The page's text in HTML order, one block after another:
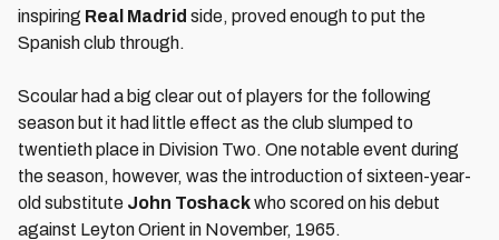
inspiring Real Madrid side, proved enough to put the
Spanish club through.
Scoular had a big clear out of players for the following
season but it had little effect as the club slumped to
twentieth place in Division Two. One notable event during
the season, however, was the introduction of sixteen-year-
old substitute John Toshackwho scored on his debut
against Leyton Orient in November, 1965.